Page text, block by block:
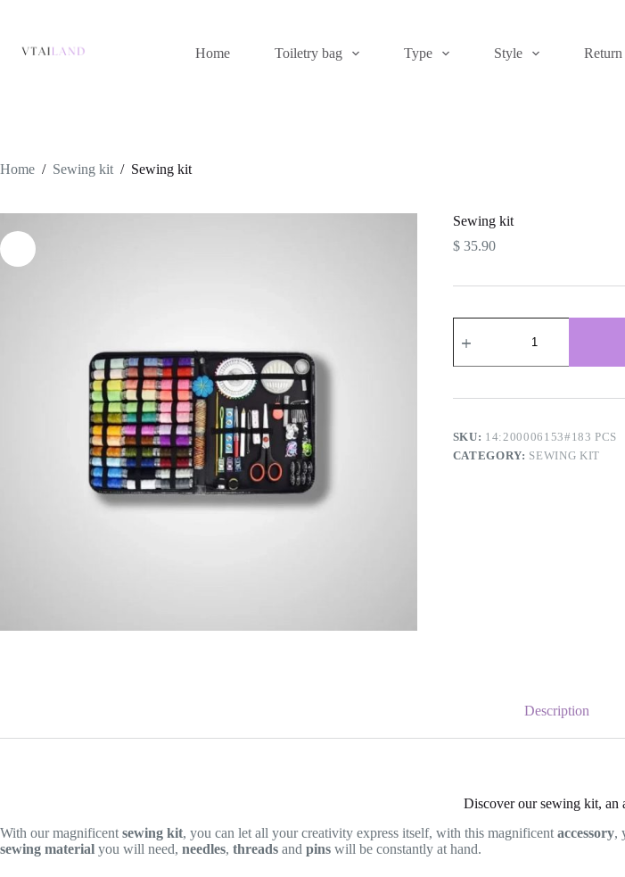
Home
Toiletry bag Type Style
Home / Sewing kit / Sewing kit
Sewing kit
$35.90
kit
SKU: 14:200006153#183 PCS
CATEGORY: SEWING KIT
Description
Discover our sewing kit, an
With our magnificent sewing kit, you can let all your creativity express itself, with this magnificent accessory,
sewing material you will need, needles, threads and pins will be constantly at hand.